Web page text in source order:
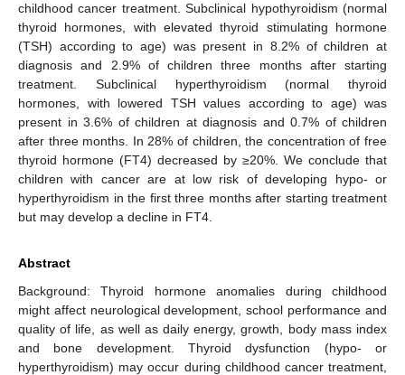
childhood cancer treatment. Subclinical hypothyroidism (normal
thyroid hormones, with elevated thyroid stimulating hormone
(TSH) according to age) was present in 8.2% of children at
diagnosis and 2.9% of children three months after starting
treatment. Subclinical hyperthyroidism (normal thyroid
hormones, with lowered TSH values according to age) was
present in 3.6% of children at diagnosis and 0.7% of children
after three months. In 28% of children, the concentration of free
thyroid hormone (FT4) decreased by ≥20%. We conclude that
children with cancer are at low risk of developing hypo- or
hyperthyroidism in the first three months after starting treatment
but may develop a decline in FT4.
Abstract
Background: Thyroid hormone anomalies during childhood
might affect neurological development, school performance and
quality of life, as well as daily energy, growth, body mass index
and bone development. Thyroid dysfunction (hypo- or
hyperthyroidism) may occur during childhood cancer treatment,